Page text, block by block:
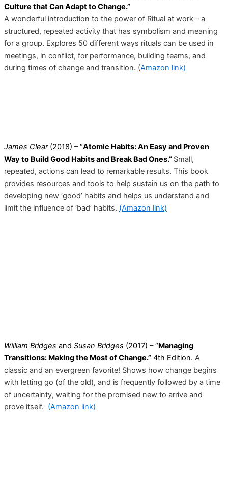
Culture that Can Adapt to Change.”
A wonderful introduction to the power of Ritual at work – a
structured, repeated activity that has symbolism and meaning
for a group. Explores 50 different ways rituals can be used in
meetings, in conflict, for performance, building teams, and
during times of change and transition. (Amazon link)
James Clear(2018) – “Atomic Habits: An Easy and Proven
Way to Build Good Habits and Break Bad Ones.” Small,
repeated, actions can lead to remarkable results. This book
provides resources and tools to help sustain us on the path to
developing new ‘good’ habits and helps us understand and
limit the influence of ‘bad’ habits. (Amazon link)
William Bridges and Susan Bridges (2017) – “Managing
Transitions: Making the Most of Change.” 4th Edition. A
classic and an evergreen favorite! Shows how change begins
with letting go (of the old), and is frequently followed by a time
of uncertainty, waiting for the promised new to arrive and
prove itself. (Amazon link)